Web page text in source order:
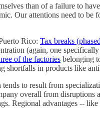
than of a failure to
Our attentions need to
Rico: Tax breaks
(again, one
of the factories belonging
shortfalls in products like
to result from
overall from disruptions
Regional advantages --